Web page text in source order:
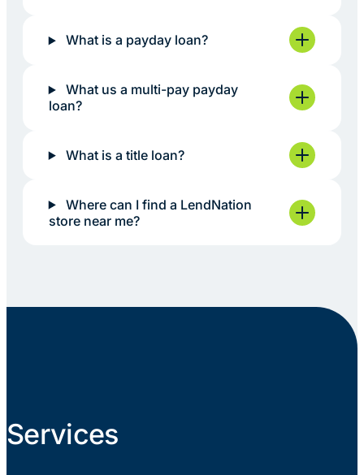
What is a payday loan?
What us a multi-pay payday
loan?
What is a title loan?
Where can I find a LendNation
store near me?
Services